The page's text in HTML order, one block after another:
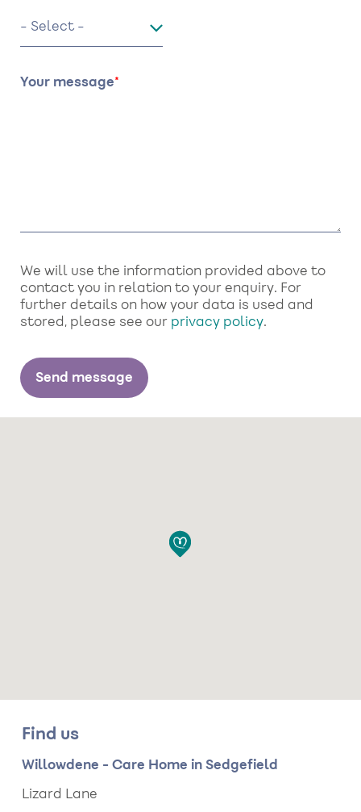
Your message
We will use the information provided above to
contact you in relation to your enquiry. For
further details on how your data is used and
stored, please see our privacy policy.
Find us
Willowdene - Care Home in Sedgefield
Lizard Lane